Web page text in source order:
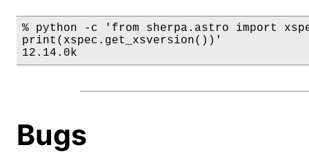
% python -c 'from sherpa.astro import
print(xspec.get_xsversion())'
12.14.0k
Bugs